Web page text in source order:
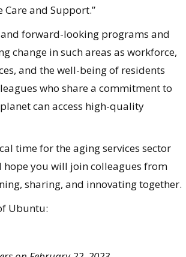
and Support.”
forward-looking programs and
change in such areas as workforce,
and the well-being of residents
who share a commitment to
can access high-quality
time for the aging services sector
you will join colleagues from
sharing, and innovating together.
Ubuntu: